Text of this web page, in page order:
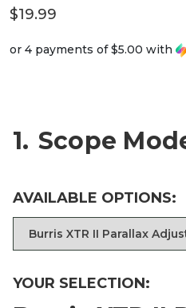
$19.99
or 4 payments of$5.00 with
1 Scope
AVAILABLE OPTIONS:
YOUR SELECTION: